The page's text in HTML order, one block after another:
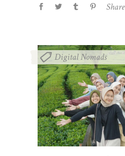
Share
Digital Nomads